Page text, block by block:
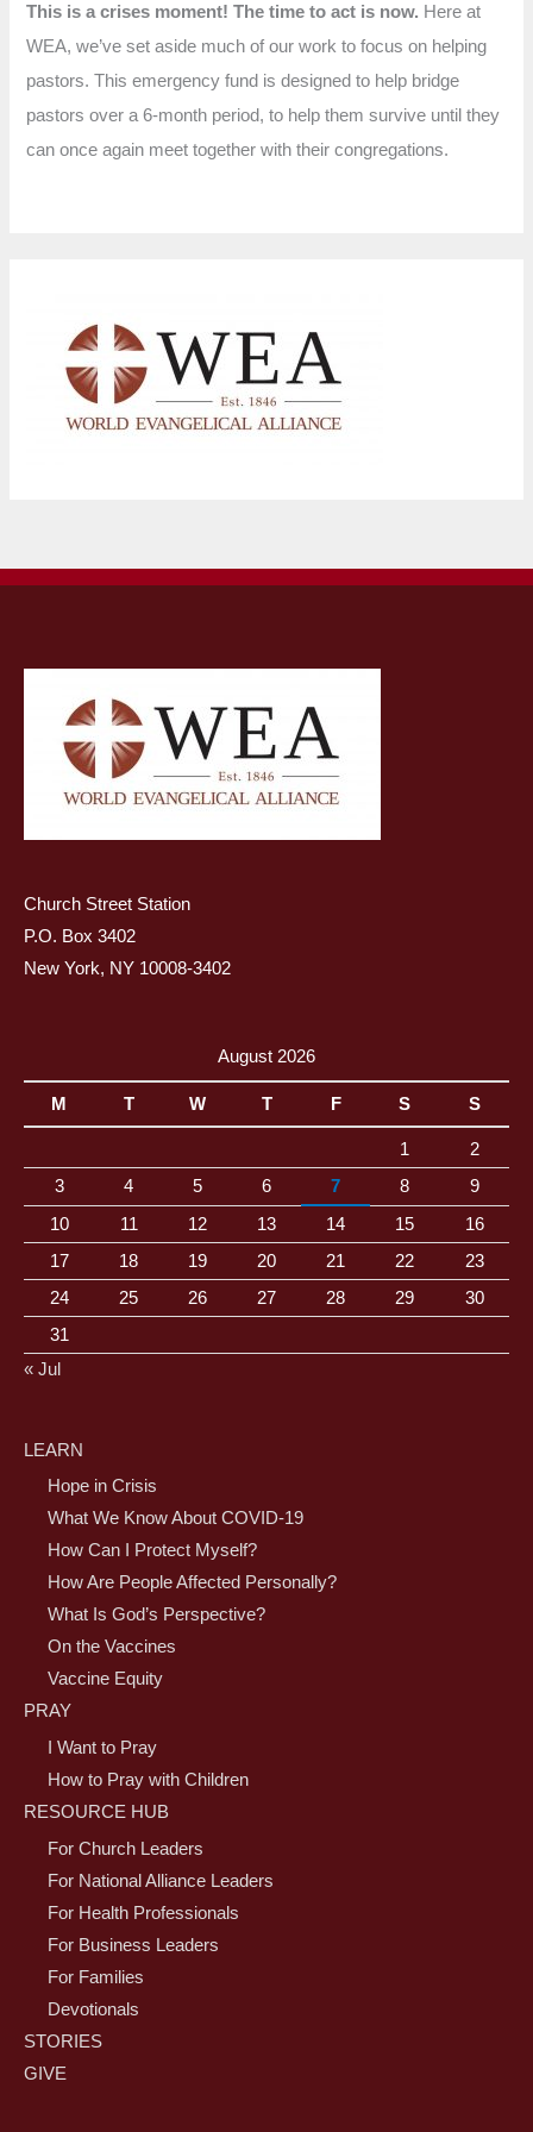
This is a crises moment! The time to act is now. Here at
WEA, we’ve set aside much of our work to focus on helping
pastors. This emergency fund is designed to help bridge
pastors over a 6-month period, to help them survive until they
can once again meet together with their congregations.
Church Street Station
P.O. Box 3402
New York, NY 10008-3402
August 2026
M T W T F S S
1
2
3
4 5 6 7 8
9
10
11 12 13 14 15
16
17
18 19 20 21 22
23
24
25 26 27 28 29
30
31
« Jul
LEARN
Hope in Crisis
What We Know About COVID-19
How Can I Protect Myself?
How Are People Affected Personally?
What Is God’s Perspective?
On the Vaccines
Vaccine Equity
PRAY
I Want to Pray
How to Pray with Children
RESOURCE HUB
For Church Leaders
For National Alliance Leaders
For Health Professionals
For Business Leaders
For Families
Devotionals
STORIES
GIVE